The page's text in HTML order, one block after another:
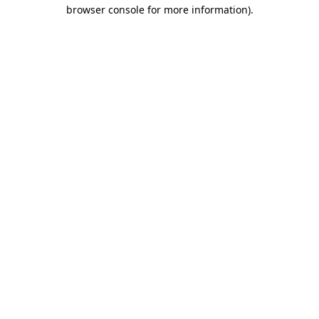
browser console for more information).